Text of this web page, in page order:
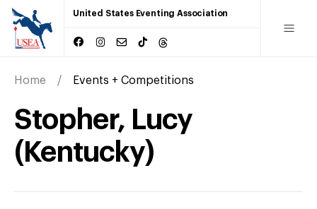
United States Eventing Association
Home Events + Competitions
Stopher, Lucy
(Kentucky)